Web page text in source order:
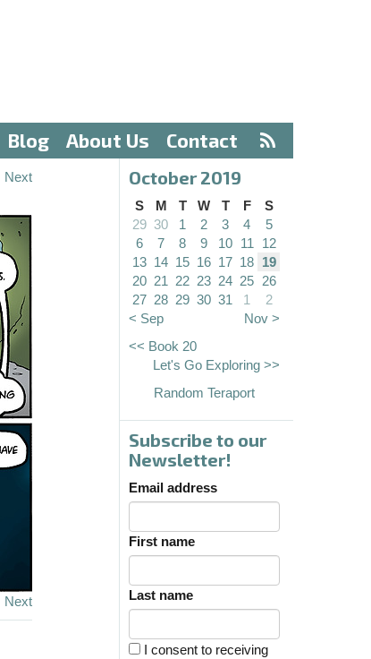
Blog About Us Contact
Next
Next
October 2019
S M T W T F
S
29 30 1 2 3 4
5
6
7 8 9 10 11
12
13 14 15 16 17 18 19
20 21 22 23 24 25 26
27 28 29 30 31 1
2
< Sep
Nov >
<< Book 20
Let's Go Exploring >>
Random Teraport
Subscribe to our
Newsletter!
Email address
First name
Last name
I consent to receiving